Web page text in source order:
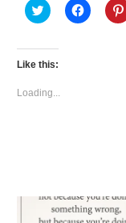
Click
to
Twitter
(Opens
in
window)
Click
to
Like this:
Loading...